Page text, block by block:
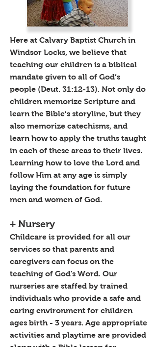
​Here at Calvary Baptist Church in
Windsor Locks, we believe that
teaching our children is a biblical
mandate given to all of God’s
people (Deut. 31:12-13). Not only do
children memorize Scripture and
learn the Bible’s storyline, but they
also memorize catechisms, and
learn how to apply the truths taught
in each of these areas to their lives.
Learning how to love the Lord and
follow Him at any age is simply
laying the foundation for future
men and women of God.
+ Nursery
Childcare is provided for all our
services so that parents and
caregivers can focus on the
teaching of God's Word. Our
nurseries are staffed by trained
individuals who provide a safe and
caring environment for children
ages birth - 3 years. Age appropriate
activities and playtime are provided